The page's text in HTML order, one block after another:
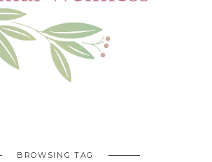
BROWSING TAG